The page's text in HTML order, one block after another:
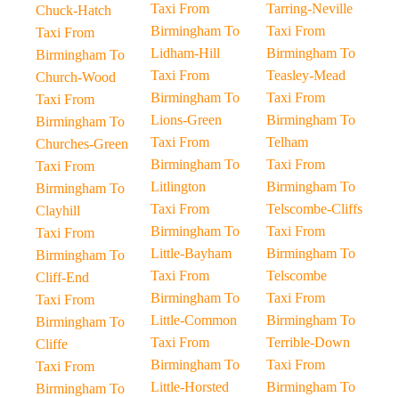
Chuck-Hatch
Taxi From
Birmingham To
Church-Wood
Taxi From
Birmingham To
Churches-Green
Taxi From
Birmingham To
Clayhill
Taxi From
Birmingham To
Cliff-End
Taxi From
Birmingham To
Cliffe
Taxi From
Birmingham To
Taxi From
Birmingham To
Lidham-Hill
Taxi From
Birmingham To
Lions-Green
Taxi From
Birmingham To
Litlington
Taxi From
Birmingham To
Little-Bayham
Taxi From
Birmingham To
Little-Common
Taxi From
Birmingham To
Little-Horsted
Tarring-Neville
Taxi From
Birmingham To
Teasley-Mead
Taxi From
Birmingham To
Telham
Taxi From
Birmingham To
Telscombe-Cliffs
Taxi From
Birmingham To
Telscombe
Taxi From
Birmingham To
Terrible-Down
Taxi From
Birmingham To